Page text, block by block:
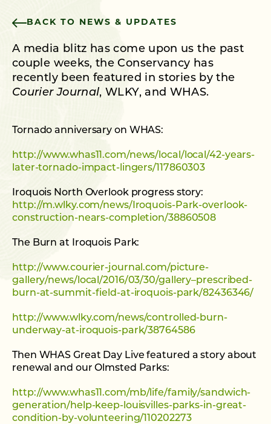
BACK TO NEWS & UPDATES
A media blitz has come upon us the past
couple weeks, the Conservancy has
recently been featured in stories by the
Courier Journal, WLKY, and WHAS.
Tornado anniversary on WHAS:
http://www.whas11.com/news/local/local/42-years-
later-tornado-impact-lingers/117860303
Iroquois North Overlook progress story:
http://m.wlky.com/news/Iroquois-Park-overlook-
construction-nears-completion/38860508
The Burn at Iroquois Park:
http://www.courier-journal.com/picture-
gallery/news/local/2016/03/30/gallery–prescribed-
burn-at-summit-field-at-iroquois-park/82436346/
http://www.wlky.com/news/controlled-burn-
underway-at-iroquois-park/38764586
Then WHAS Great Day Live featured a story about
renewal and our Olmsted Parks:
http://www.whas11.com/mb/life/family/sandwich-
generation/help-keep-louisvilles-parks-in-great-
condition-by-volunteering/110202273